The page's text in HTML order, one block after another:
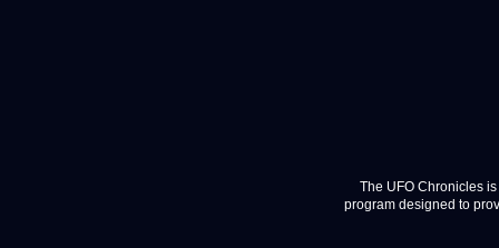
The UFO Chronicles
program designed to